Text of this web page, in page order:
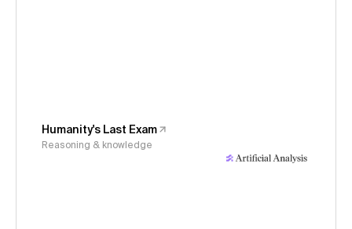
Humanity's Last Exam
Reasoning & knowledge